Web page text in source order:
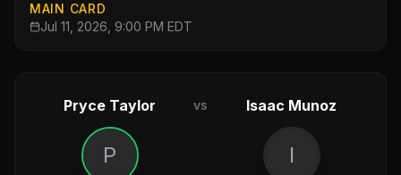
MAIN CARD
Jul 11, 2026, 9:00 PM EDT
Pryce Taylor vs Isaac Munoz
P I